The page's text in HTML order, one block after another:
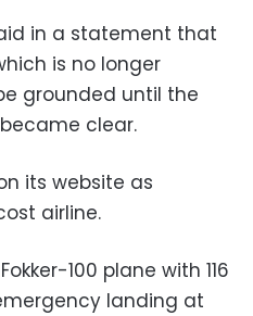
in a statement that
is no longer
grounded until the
clear.
its website as
airline.
100 plane with 116
landing at